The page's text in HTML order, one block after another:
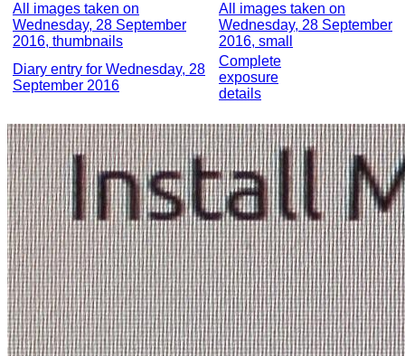
All images taken on
Wednesday, 28 September
2016, thumbnails
All images taken on
Wednesday, 28 September
2016, small
Diary entry for Wednesday, 28
September 2016
Complete
exposure
details